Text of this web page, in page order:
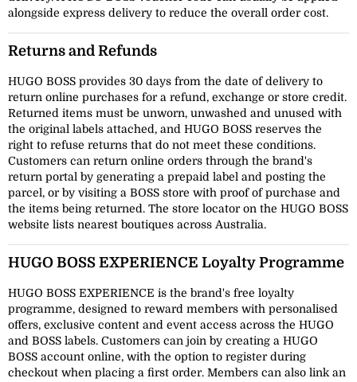
alongside express delivery to reduce the overall order cost.
Returns and Refunds
HUGO BOSS provides 30 days from the date of delivery to
return online purchases for a refund, exchange or store credit.
Returned items must be unworn, unwashed and unused with
the original labels attached, and HUGO BOSS reserves the
right to refuse returns that do not meet these conditions.
Customers can return online orders through the brand's
return portal by generating a prepaid label and posting the
parcel, or by visiting a BOSS store with proof of purchase and
the items being returned. The store locator on the HUGO BOSS
website lists nearest boutiques across Australia.
HUGO BOSS EXPERIENCE Loyalty Programme
HUGO BOSS EXPERIENCE is the brand's free loyalty
programme, designed to reward members with personalised
offers, exclusive content and event access across the HUGO
and BOSS labels. Customers can join by creating a HUGO
BOSS account online, with the option to register during
checkout when placing a first order. Members can also link an